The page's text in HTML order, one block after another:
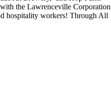
the Lawrenceville Corporation
hospitality workers! Through All